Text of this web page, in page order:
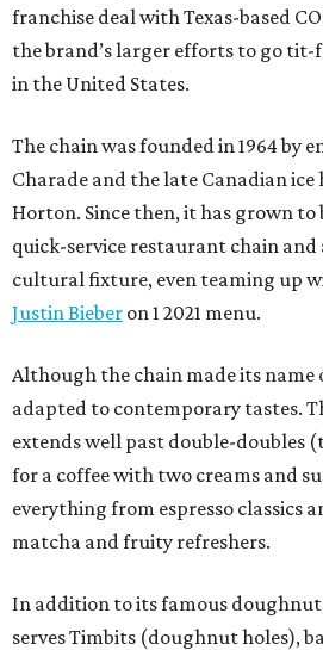
franchise deal with Texas-based
the brand’s larger efforts to go
in the United States.
The chain was founded in 1964 by
Charade and the late Canadian ice
Horton. Since then, it has grown to
quick-service restaurant chain and
cultural fixture, even teaming up
Justin Bieber on 1 2021 menu.
Although the chain made its name
adapted to contemporary tastes.
extends well past double-doubles
for a coffee with two creams and
everything from espresso classics
matcha and fruity refreshers.
In addition to its famous
serves Timbits (doughnut holes),